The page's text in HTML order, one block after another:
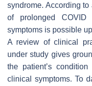
syndrome. According
of prolonged
symptoms is possible
A review of clinical
under study gives
the patient’s
clinical symptoms. To